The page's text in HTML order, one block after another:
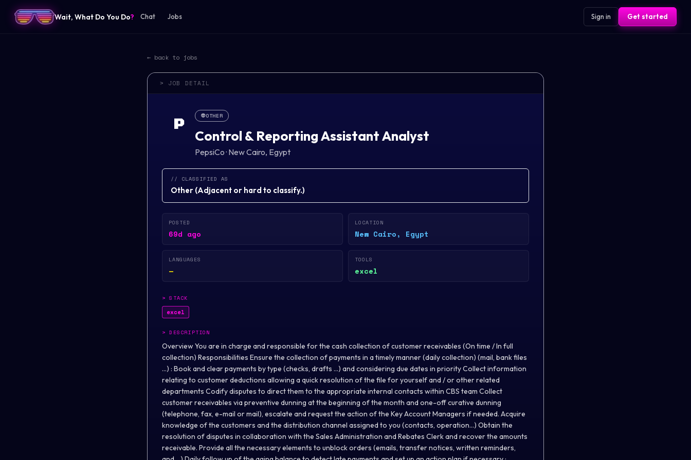
Wait, What Do You Do? Chat Jobs Sign in Get started
← back to jobs
> JOB DETAIL
P 👽OTHER
Control & Reporting Assistant Analyst
PepsiCo· New Cairo, Egypt
// CLASSIFIED AS
Other (Adjacent or hard to classify.)
POSTED
69d ago
LOCATION
New Cairo, Egypt
LANGUAGES
—
TOOLS
excel
>STACK
excel
>DESCRIPTION
Overview You are in charge and responsible for the cash collection of customer receivables (On time / In full
collection) Responsibilities Ensure the collection of payments in a timely manner (daily collection) (mail, bank files
...) : Book and clear payments by type (checks, drafts ...) and considering due dates in priority Collect information
relating to customer deductions allowing a quick resolution of the file for yourself and / or other related
departments Codify disputes to direct them to the appropriate internal contacts within CBS team Collect
customer receivables via preventive dunning at the beginning of the month and one-off curative dunning
(telephone, fax, e-mail or mail), escalate and request the action of the Key Account Managers if needed. Acquire
knowledge of the customers and the distribution channel assigned to you (contacts, operation...) Obtain the
resolution of disputes in collaboration with the Sales Administration and Rebates Clerk and recover the amounts
receivable. Provide all the necessary elements to unblock orders (emails, transfer notices, written reminders,